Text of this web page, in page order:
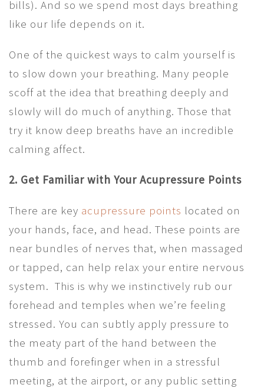
bills). And so we spend most days breathing
like our life depends on it.
One of the quickest ways to calm yourself is
to slow down your breathing. Many people
scoff at the idea that breathing deeply and
slowly will do much of anything. Those that
try it know deep breaths have an incredible
calming affect.
2. Get Familiar with Your Acupressure Points
There are key acupressure points located on
your hands, face, and head. These points are
near bundles of nerves that, when massaged
or tapped, can help relax your entire nervous
system. This is why we instinctively rub our
forehead and temples when we’re feeling
stressed. You can subtly apply pressure to
the meaty part of the hand between the
thumb and forefinger when in a stressful
meeting, at the airport, or any public setting